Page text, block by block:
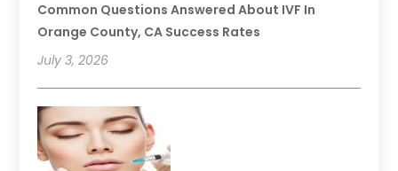
Common Questions Answered About IVF In
Orange County, CA Success Rates
July 3, 2026